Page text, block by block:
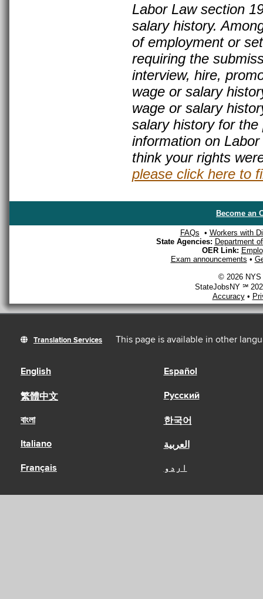
Labor Law section
salary history.
of employment or
requiring the
interview, hire,
wage or salary
wage or salary
salary history for
information on
think your rights
please click here to
Become an
FAQs • Workers with
State Agencies: Department
OER Link:
Exam announcements •
© 2026 NYS
StateJobsNY ℠
Accuracy•
Translation Services This page is available in other
English Español
繁體中文 Русский
বাংলা 한국어
Italiano العربية
Français اردو